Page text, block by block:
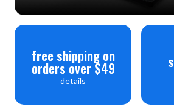
free shipping on
orders over $49
details